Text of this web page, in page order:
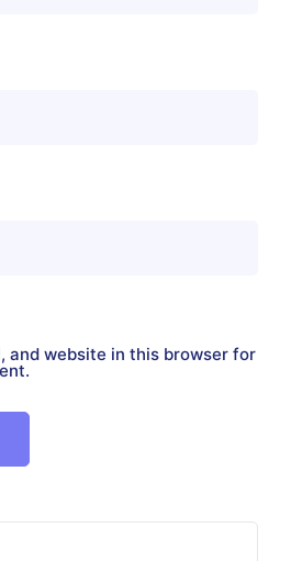
and website in this browser for